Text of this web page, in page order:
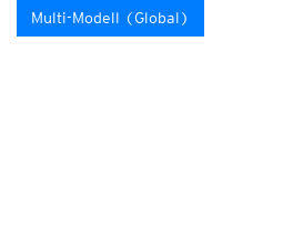
Multi-Modell (Global)